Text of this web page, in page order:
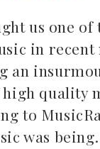
us one of
in recent
an
quality
to
was